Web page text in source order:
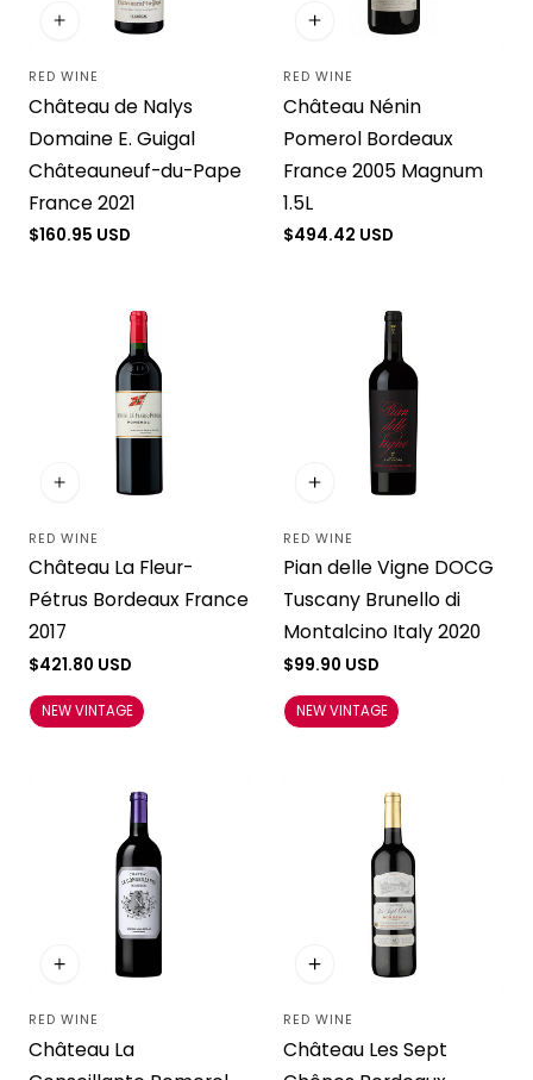
Vendor:
RED WINE
Château de Nalys
Domaine E. Guigal
Châteauneuf-du-Pape
France 2021
Regular
$160.95 USD
Vendor:
RED WINE
Château Nénin
Pomerol Bordeaux
France 2005 Magnum
1.5L
Regular
$494.42 USD
Vendor:
RED WINE
Château La Fleur-
Pétrus Bordeaux France
2017
Regular
$421.80 USD
NEW VINTAGE
Vendor:
RED WINE
Pian delle Vigne DOCG
Tuscany Brunello di
Montalcino Italy 2020
Regular
$99.90 USD
NEW VINTAGE
Vendor:
RED WINE
Château La
Vendor:
RED WINE
Château Les Sept